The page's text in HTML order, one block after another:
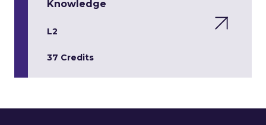
Knowledge
L2
37 Credits